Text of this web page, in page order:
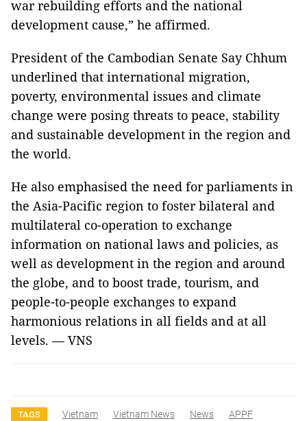
war rebuilding efforts and the national
development cause,” he affirmed.
President of the Cambodian Senate Say Chhum
underlined that international migration,
poverty, environmental issues and climate
change were posing threats to peace, stability
and sustainable development in the region and
the world.
He also emphasised the need for parliaments in
the Asia-Pacific region to foster bilateral and
multilateral co-operation to exchange
information on national laws and policies, as
well as development in the region and around
the globe, and to boost trade, tourism, and
people-to-people exchanges to expand
harmonious relations in all fields and at all
levels. — VNS
TAGS Vietnam Vietnam News News
APPF